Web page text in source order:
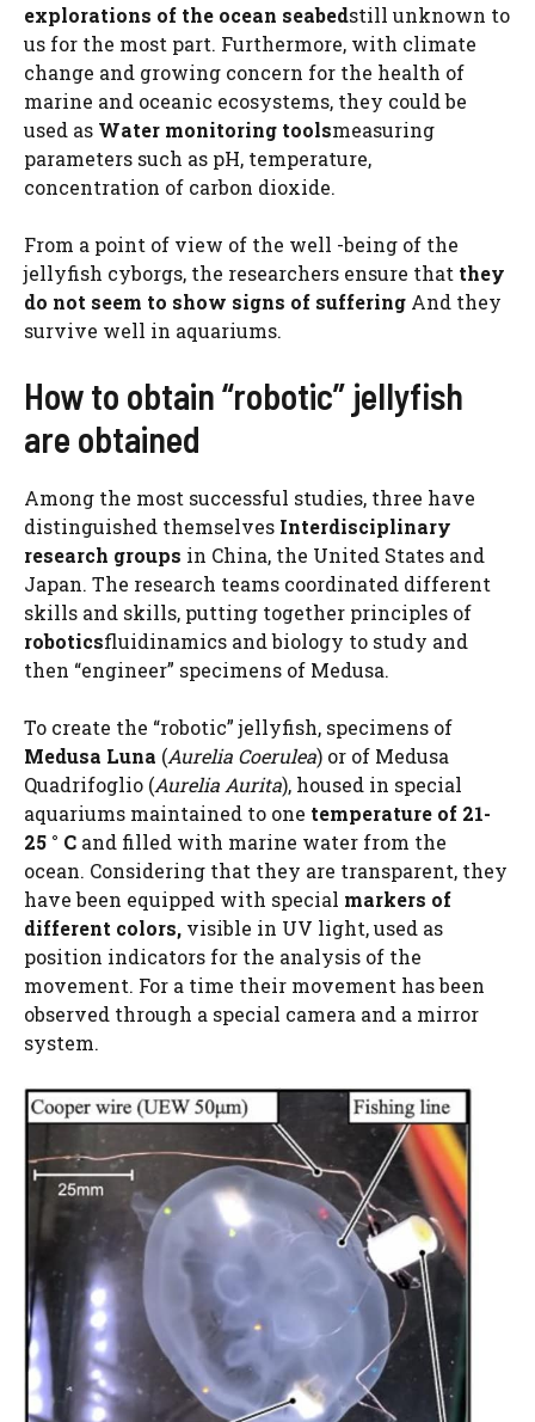
explorations of the ocean seabedstill unknown to
us for the most part. Furthermore, with climate
change and growing concern for the health of
marine and oceanic ecosystems, they could be
used as Water monitoring toolsmeasuring
parameters such as pH, temperature,
concentration of carbon dioxide.
From a point of view of the well -being of the
jellyfish cyborgs, the researchers ensure that they
do not seem to show signs of suffering And they
survive well in aquariums.
How to obtain “robotic” jellyfish
are obtained
Among the most successful studies, three have
distinguished themselves Interdisciplinary
research groups in China, the United States and
Japan. The research teams coordinated different
skills and skills, putting together principles of
roboticsfluidinamics and biology to study and
then “engineer” specimens of Medusa.
To create the “robotic” jellyfish, specimens of
Medusa Luna (Aurelia Coerulea) or of Medusa
Quadrifoglio (Aurelia Aurita), housed in special
aquariums maintained to one temperature of 21-
25 ° C and filled with marine water from the
ocean. Considering that they are transparent, they
have been equipped with special markers of
different colors, visible in UV light, used as
position indicators for the analysis of the
movement. For a time their movement has been
observed through a special camera and a mirror
system.